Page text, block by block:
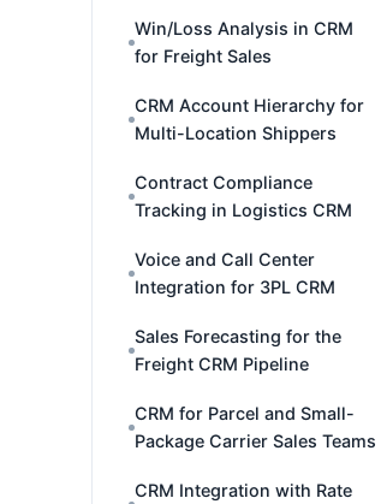
Win/Loss Analysis in CRM
for Freight Sales
CRM Account Hierarchy for
Multi-Location Shippers
Contract Compliance
Tracking in Logistics CRM
Voice and Call Center
Integration for 3PL CRM
Sales Forecasting for the
Freight CRM Pipeline
CRM for Parcel and Small-
Package Carrier Sales Teams
CRM Integration with Rate